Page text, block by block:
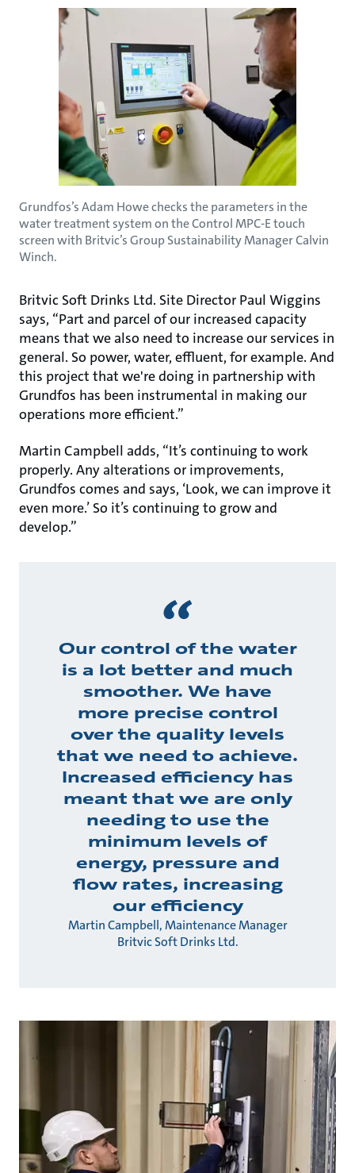
Grundfos’s Adam Howe checks the parameters in the
water treatment system on the Control MPC-E touch
screen with Britvic’s Group Sustainability Manager Calvin
Winch.
Britvic Soft Drinks Ltd. Site Director Paul Wiggins
says, “Part and parcel of our increased capacity
means that we also need to increase our services in
general. So power, water, effluent, for example. And
this project that we're doing in partnership with
Grundfos has been instrumental in making our
operations more efficient.”
Martin Campbell adds, “It’s continuing to work
properly. Any alterations or improvements,
Grundfos comes and says, ‘Look, we can improve it
even more.’ So it’s continuing to grow and
develop.”
Our control of the water
is a lot better and much
smoother. We have
more precise control
over the quality levels
that we need to achieve.
Increased efficiency has
meant that we are only
needing to use the
minimum levels of
energy, pressure and
flow rates, increasing
our efficiency
Martin Campbell, Maintenance Manager
Britvic Soft Drinks Ltd.